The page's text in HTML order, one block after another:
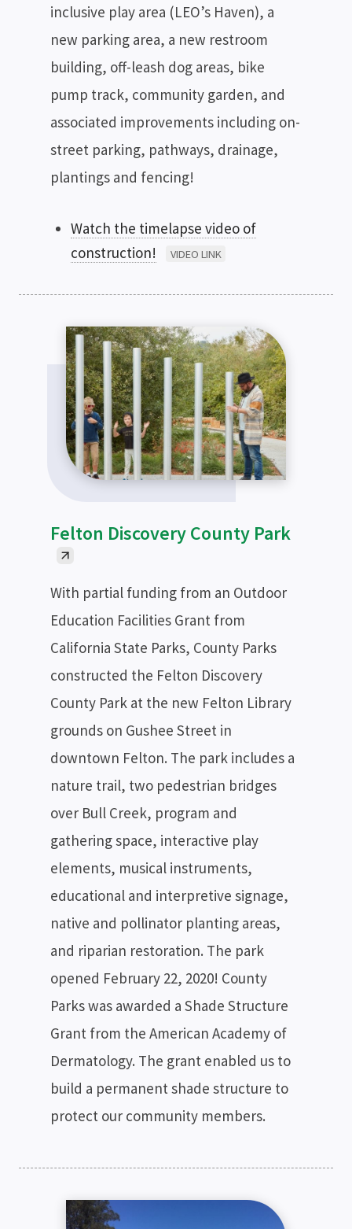
inclusive play area (LEO’s Haven), a
new parking area, a new restroom
building, off-leash dog areas, bike
pump track, community garden, and
associated improvements including on-
street parking, pathways, drainage,
plantings and fencing!
Watch the timelapse video of
construction!
VIDEO LINK
Felton Discovery County Park
With partial funding from an Outdoor
Education Facilities Grant from
California State Parks, County Parks
constructed the Felton Discovery
County Park at the new Felton Library
grounds on Gushee Street in
downtown Felton. The park includes a
nature trail, two pedestrian bridges
over Bull Creek, program and
gathering space, interactive play
elements, musical instruments,
educational and interpretive signage,
native and pollinator planting areas,
and riparian restoration. The park
opened February 22, 2020! County
Parks was awarded a Shade Structure
Grant from the American Academy of
Dermatology. The grant enabled us to
build a permanent shade structure to
protect our community members.